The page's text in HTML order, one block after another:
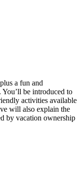
a fun and
be introduced to
activities available
will also explain the
by vacation ownership